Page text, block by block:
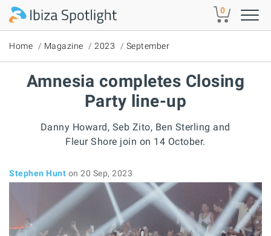
Skip to main content 0
Home Magazine 2023 September
Amnesia completes Closing
Party line-up
Danny Howard, Seb Zito, Ben Sterling and
Fleur Shore join on 14 October.
Stephen Hunt on 20 Sep, 2023